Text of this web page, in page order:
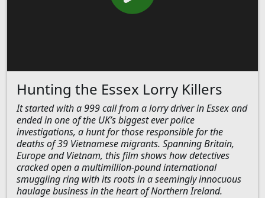
Hunting the Essex Lorry Killers
It started with a 999 call from a lorry driver in Essex and
ended in one of the UK’s biggest ever police
investigations, a hunt for those responsible for the
deaths of 39 Vietnamese migrants. Spanning Britain,
Europe and Vietnam, this film shows how detectives
cracked open a multimillion-pound international
smuggling ring with its roots in a seemingly innocuous
haulage business in the heart of Northern Ireland.